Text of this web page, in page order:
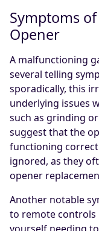
Symptoms
Opener
A malfunctioning
several telling
sporadically, this
underlying issues
such as grinding
suggest that the
functioning
ignored, as they
opener
Another notable
to remote controls